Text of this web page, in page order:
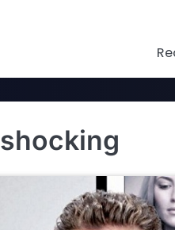
shocking